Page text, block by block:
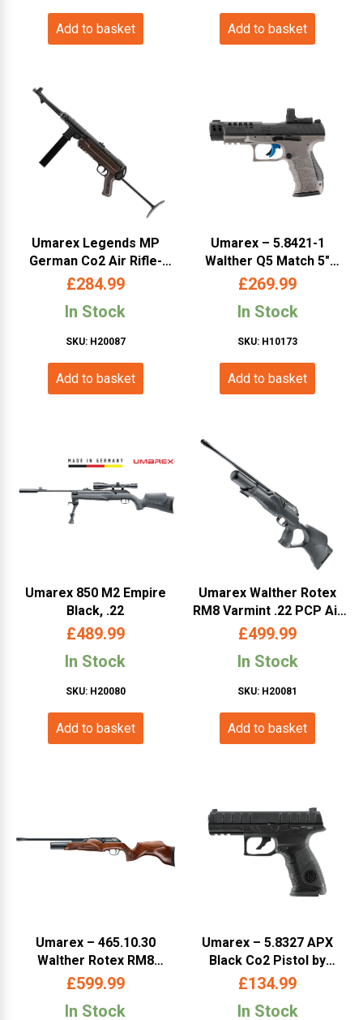
Add to basket Add to basket
Umarex Legends MP
German Co2 Air Rifle-
(4.5mm/.177 -5.8143 -
£284.99
In Stock
SKU: H20087
Add to basket
Umarex – 5.8421-1
Walther Q5 Match 5″
Combo Set by Umarex
£269.99
In Stock
SKU: H10173
Add to basket
Umarex 850 M2 Empire
Black, .22
£489.99
In Stock
SKU: H20080
Add to basket
Umarex Walther Rotex
RM8 Varmint .22 PCP Air
Rifle- (465.11.36-
£499.99
In Stock
SKU: H20081
Add to basket
Umarex – 465.10.30
Walther Rotex RM8
Classic Beech .177
£599.99
In Stock
Umarex – 5.8327 APX
Black Co2 Pistol by
Beretta (BEAPX)
£134.99
In Stock